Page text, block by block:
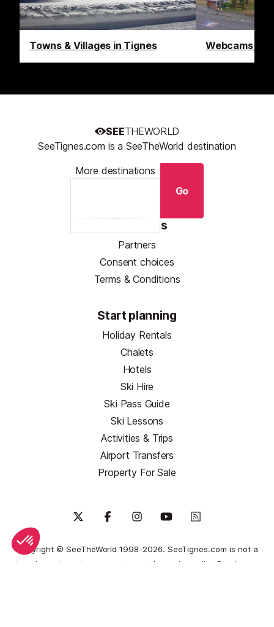
Towns & Villages in Tignes Webcams in
SEETHEWORLD
SeeTignes.com is a SeeTheWorld destination
More destinations
Go
Resources
Partners
Consent choices
Terms & Conditions
Start planning
Holiday Rentals
Chalets
Hotels
Ski Hire
Ski Pass Guide
Ski Lessons
Activities & Trips
Airport Transfers
Property For Sale
Copyright © SeeTheWorld 1998-2026. SeeTignes.com is not a
travel agent nor tour operator, nor the end supplier.Read more